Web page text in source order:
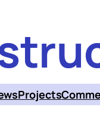
Projects